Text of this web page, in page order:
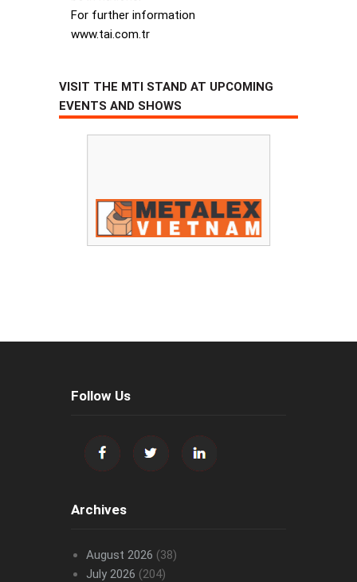
For further information
www.tai.com.tr
VISIT THE MTI STAND AT UPCOMING
EVENTS AND SHOWS
Follow Us
Archives
August 2026 (38)
July 2026 (204)